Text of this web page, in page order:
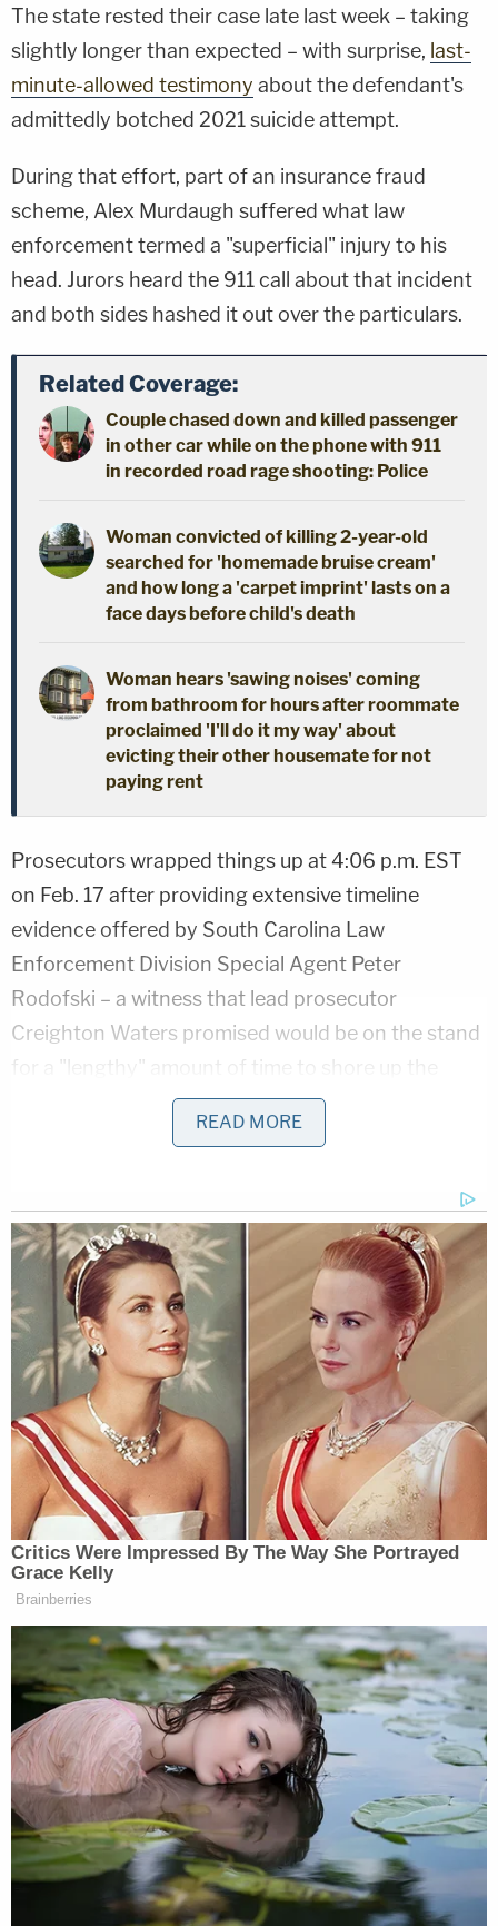
The state rested their case late last week – taking
slightly longer than expected – with surprise, last-
minute-allowed testimony about the defendant's
admittedly botched 2021 suicide attempt.
During that effort, part of an insurance fraud
scheme, Alex Murdaugh suffered what law
enforcement termed a "superficial" injury to his
head. Jurors heard the 911 call about that incident
and both sides hashed it out over the particulars.
Related Coverage:
Couple chased down and killed passenger
in other car while on the phone with 911
in recorded road rage shooting: Police
Woman convicted of killing 2-year-old
searched for 'homemade bruise cream'
and how long a 'carpet imprint' lasts on a
face days before child's death
Woman hears 'sawing noises' coming
from bathroom for hours after roommate
proclaimed 'I'll do it my way' about
evicting their other housemate for not
paying rent
Prosecutors wrapped things up at 4:06 p.m. EST
on Feb. 17 after providing extensive timeline
evidence offered by South Carolina Law
Enforcement Division Special Agent Peter
Rodofski – a witness that lead prosecutor
Creighton Waters promised would be on the stand
for a "lengthy" amount of time to shore up the
state's theory of the timeline on the day of the
gruesome double murders at Moselle.
Two files compiled by SLED were released to the
press and the public after the conclusion of the
state's arguments. The full, 88-page timeline is
availablehere. The 43-page condensed timeline is
availablehere.
Jurors were excused from service on Monday as
the court system in South Carolina was closed for
the President's Day holiday.
Attorney Dick Harpootlian is expected to begin the
defense's case-in-chief.
Before the jury took their places on Tuesday,
however, defense attorney Jim Griffin caused a
minor controversy by retweeting an article critical
of law enforcement's investigation into the
murders.
Griffin says all he did was retweet it. Judge
Newman tells him an NBA player once
retweeted a tweet and it got him
READ MORE